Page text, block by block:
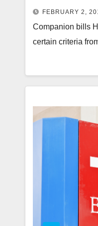
FEBRUARY 2,
Companion bills
certain criteria